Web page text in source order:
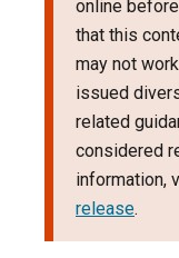
online
that this
may not
issued
related
considered
information,
release.